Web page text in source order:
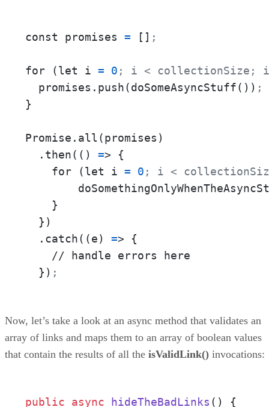
const promises = [] ;
for (let i = 0 ; i < collectionSize;
  promises.push(doSomeAsyncStuff())
;
}
Promise.all(promises)
  .then(()
=> {
    for (let i
= 0 ; i <
    }
  })
  .catch((e)
=> {
    // handle errors here
  })
;
Now, let’s take a look at an async method that validates an
array of links and maps them to an array of boolean values
that contain the results of all the isValidLink() invocations:
public async hideTheBadLinks ( ) {